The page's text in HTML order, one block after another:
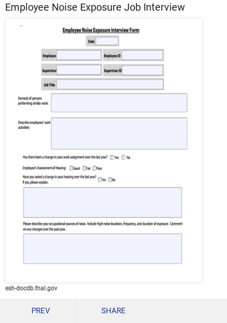
Employee Noise Exposure Job Interview
esh-docdb.fnal.gov
DetailsPREV SHARE